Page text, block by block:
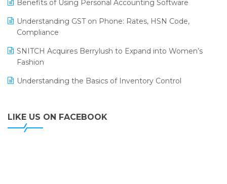
LOGIC ERP 2.0 Makes Its Grand Debut at India Fashion
LOGIC ERP API Integration with Tally
LOGIC ERP Celebrates SNITCH’s 50-Store Milestone –
Powering Apparel Retail & Distribution Success
LOGIC ERP Collaborates with Himachal Pradesh State
LOGIC ERP enabled Advanced Stock Replenishment
Module at V-Bazaar Stores
Benefits of Using Personal Accounting Software
Understanding GST on Phone: Rates, HSN Code,
Compliance
SNITCH Acquires Berrylush to Expand into Women’s
Fashion
Understanding the Basics of Inventory Control
LIKE US ON FACEBOOK